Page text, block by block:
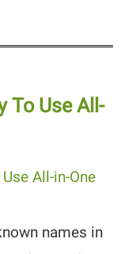
To Use All-
names in